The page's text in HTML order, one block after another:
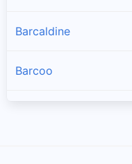
Barcaldine
Barcoo